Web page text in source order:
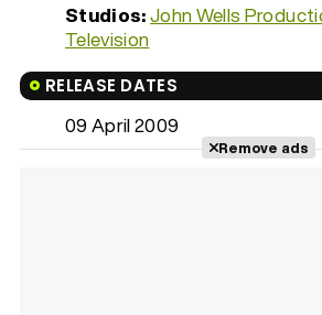
Studios:John Wells
Television
RELEASE DATES
09 April 2009
Remove ads